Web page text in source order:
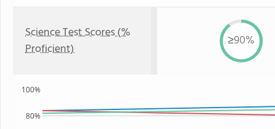
Science Test Scores (%
Proficient)
≥90%
80%
100%